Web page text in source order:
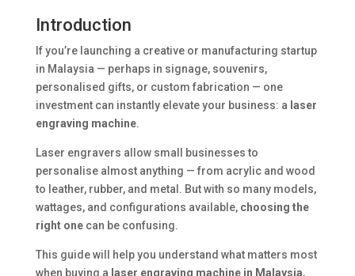
Introduction
If you’re launching a creative or manufacturing startup
in Malaysia — perhaps in signage, souvenirs,
personalised gifts, or custom fabrication — one
investment can instantly elevate your business: a laser
engraving machine.
Laser engravers allow small businesses to
personalise almost anything — from acrylic and wood
to leather, rubber, and metal. But with so many models,
wattages, and configurations available, choosing the
right onecan be confusing.
This guide will help you understand what matters most
when buying a laser engraving machine in Malaysia,